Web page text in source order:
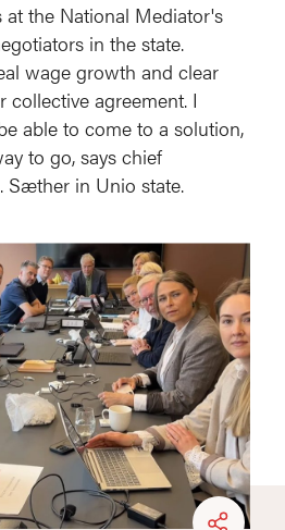
at the National Mediator's
in the state.
wage growth and clear
collective agreement. I
able to come to a solution,
to go, says chief
Sæther in Unio state.